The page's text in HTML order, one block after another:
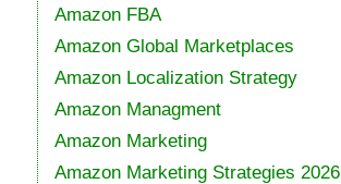
Amazon FBA
Amazon Global Marketplaces
Amazon Localization Strategy
Amazon Managment
Amazon Marketing
Amazon Marketing Strategies 2026